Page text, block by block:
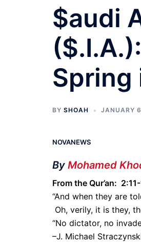
$audi
Spring
BY SHOAH JANUARY
NOVANEWS
By Mohamed
From the Qur’an:
“And when they are
Oh, verily, it is they,
“No dictator, no
–J. Michael